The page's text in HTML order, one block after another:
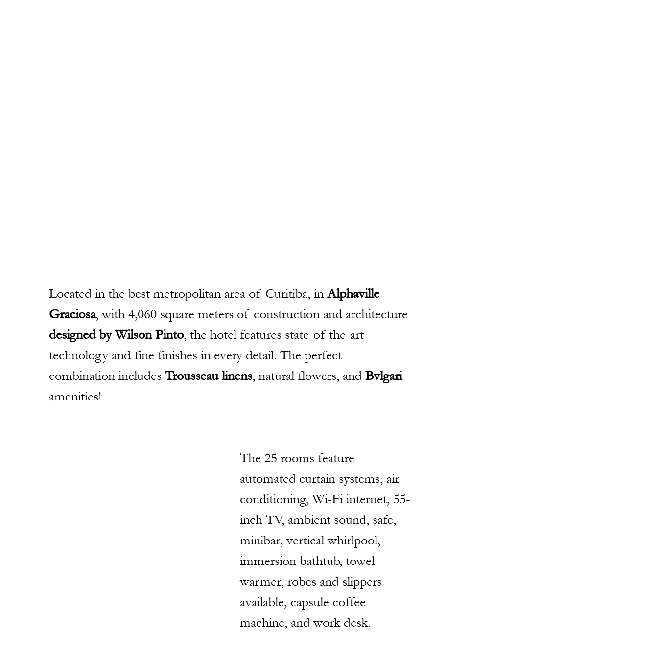
Located in the best metropolitan area of Curitiba, in Alphaville
Graciosa, with 4,060 square meters of construction and architecture
designed by Wilson Pinto, the hotel features state-of-the-art
technology and fine finishes in every detail. The perfect
combination includes Trousseau linens, natural flowers, and Bvlgari
amenities!
The 25 rooms feature
automated curtain systems, air
conditioning, Wi-Fi internet, 55-
inch TV, ambient sound, safe,
minibar, vertical whirlpool,
immersion bathtub, towel
warmer, robes and slippers
available, capsule coffee
machine, and work desk.